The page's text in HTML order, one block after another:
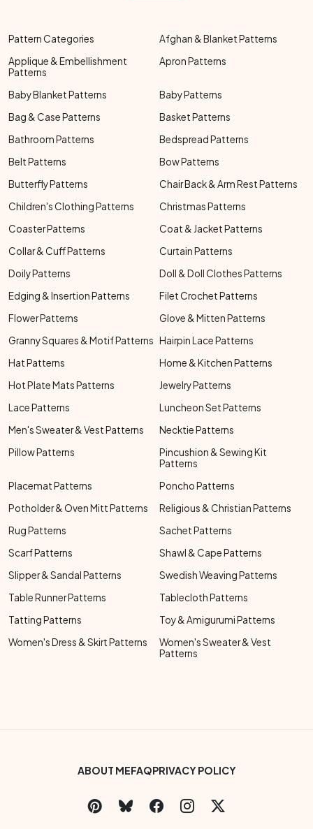
Pattern Categories
Afghan & Blanket Patterns
Applique & Embellishment
Patterns
Apron Patterns
Baby Blanket Patterns
Baby Patterns
Bag & Case Patterns
Basket Patterns
Bathroom Patterns
Bedspread Patterns
Belt Patterns
Bow Patterns
Butterfly Patterns
Chair Back & Arm Rest Patterns
Children's Clothing Patterns
Christmas Patterns
Coaster Patterns
Coat & Jacket Patterns
Collar & Cuff Patterns
Curtain Patterns
Doily Patterns
Doll & Doll Clothes Patterns
Edging & Insertion Patterns
Filet Crochet Patterns
Flower Patterns
Glove & Mitten Patterns
Granny Squares & Motif Patterns Hairpin Lace Patterns
Hat Patterns
Home & Kitchen Patterns
Hot Plate Mats Patterns
Jewelry Patterns
Lace Patterns
Luncheon Set Patterns
Men's Sweater & Vest Patterns
Necktie Patterns
Pillow Patterns
Pincushion & Sewing Kit
Patterns
Placemat Patterns
Poncho Patterns
Potholder & Oven Mitt Patterns
Religious & Christian Patterns
Rug Patterns
Sachet Patterns
Scarf Patterns
Shawl & Cape Patterns
Slipper & Sandal Patterns
Swedish Weaving Patterns
Table Runner Patterns
Tablecloth Patterns
Tatting Patterns
Toy & Amigurumi Patterns
Women's Dress & Skirt Patterns
Women's Sweater & Vest
Patterns
Footer Bottom Menu
ABOUT MEFAQPRIVACY POLICY
Social Links Menu